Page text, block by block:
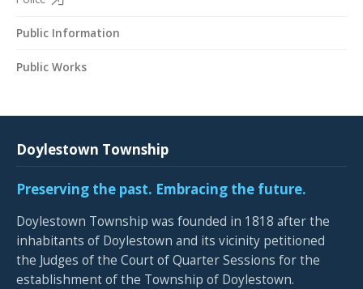
Public Information
Public Works
Doylestown Township
Preserving the past. Embracing the future.
Doylestown Township was founded in 1818 after the
inhabitants of Doylestown and its vicinity petitioned
the Judges of the Court of Quarter Sessions for the
establishment of the Township of Doylestown.